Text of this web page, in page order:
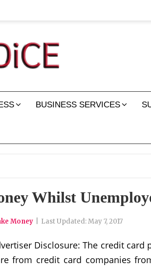
BUSINESS SERVICES
Whilst
Money Last Updated:May 7, 2017
Disclosure: The credit card
from credit card companies